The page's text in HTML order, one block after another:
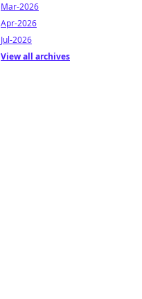
Mar-2026
Apr-2026
Jul-2026
View all archives